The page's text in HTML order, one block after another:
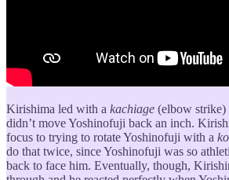
Kirishima led with a kachiage (elbow strike)
didn’t move Yoshinofuji back an inch.
focus to trying to rotate Yoshinofuji with a
do that twice, since Yoshinofuji was so
back to face him. Eventually, though,